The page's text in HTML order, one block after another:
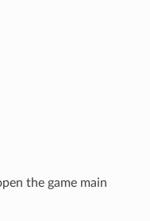
the game main